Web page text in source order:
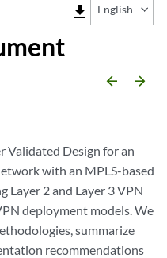
file_download English
arrow_backward arrow_forward
Validated Design for an
with an MPLS-based
Layer 2 and Layer 3 VPN
deployment models. We
summarize
recommendations